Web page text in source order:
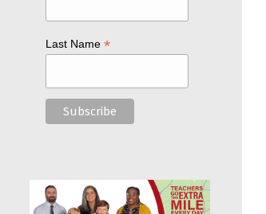
Last Name *